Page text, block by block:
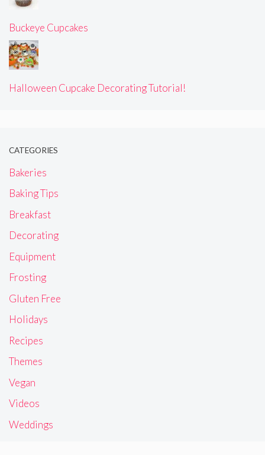
Buckeye Cupcakes
Halloween Cupcake Decorating Tutorial!
CATEGORIES
Bakeries
Baking Tips
Breakfast
Decorating
Equipment
Frosting
Gluten Free
Holidays
Recipes
Themes
Vegan
Videos
Weddings